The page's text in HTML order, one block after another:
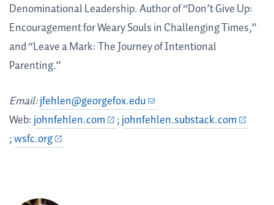
Denominational Leadership. Author of “Don’t Give Up:
Encouragement for Weary Souls in Challenging Times,”
and “Leave a Mark: The Journey of Intentional
Parenting.”
Email:jfehlen@georgefox.edu
Web:johnfehlen.com ;johnfehlen.substack.com
;wsfc.org